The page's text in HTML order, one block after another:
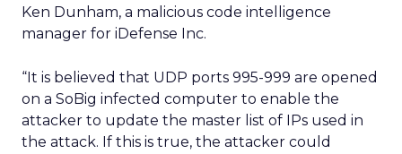
Ken Dunham, a malicious code intelligence
manager for iDefense Inc.
“It is believed that UDP ports 995-999 are opened
on a SoBig infected computer to enable the
attacker to update the master list of IPs used in
the attack. If this is true, the attacker could